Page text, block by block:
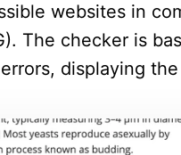
websites in
The checker is
displaying